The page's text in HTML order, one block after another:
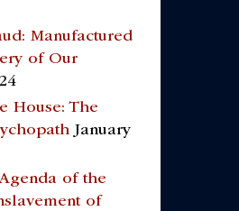
Manufactured
of Our
House: The
January
of the
of